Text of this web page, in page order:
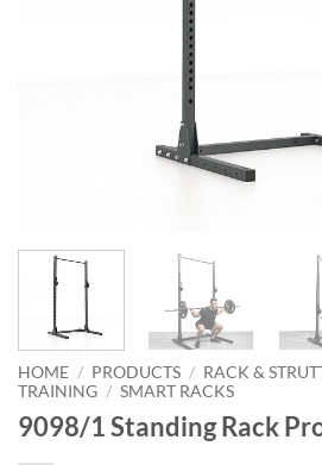
HOME / PRODUCTS / RACK &
TRAINING / SMART RACKS
9098/1 Standing Rack